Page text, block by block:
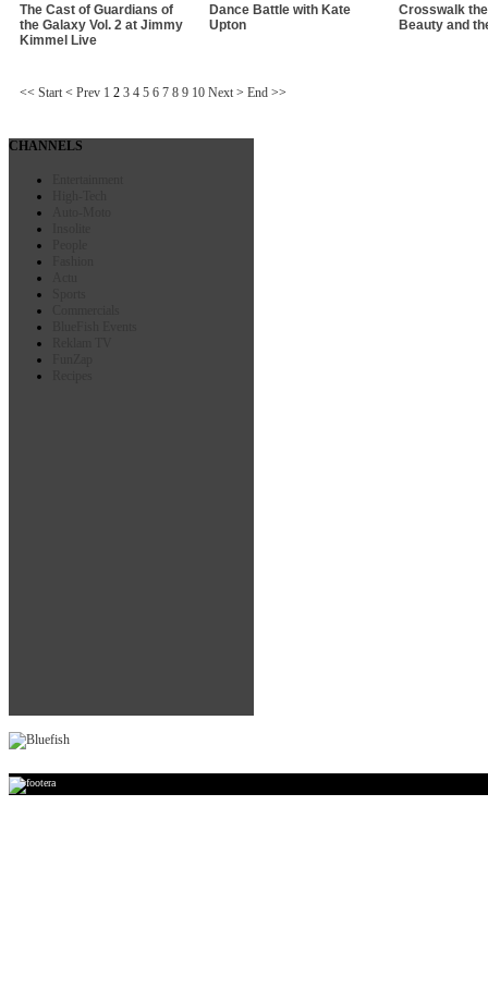
The Cast of Guardians of
the Galaxy Vol. 2 at Jimmy
Kimmel Live
Dance Battle with Kate
Upton
Crosswalk
Beauty and
<< Start < Prev 1 2 3 4 5 6 7 8 9 10 Next > End >>
CHANNELS